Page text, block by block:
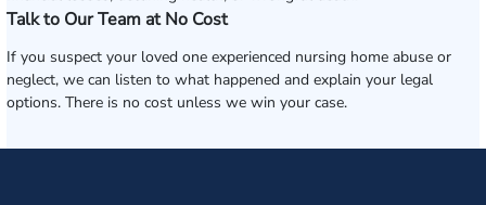
Talk to Our Team at No Cost
If you suspect your loved one experienced nursing home abuse or
neglect, we can listen to what happened and explain your legal
options. There is no cost unless we win your case.